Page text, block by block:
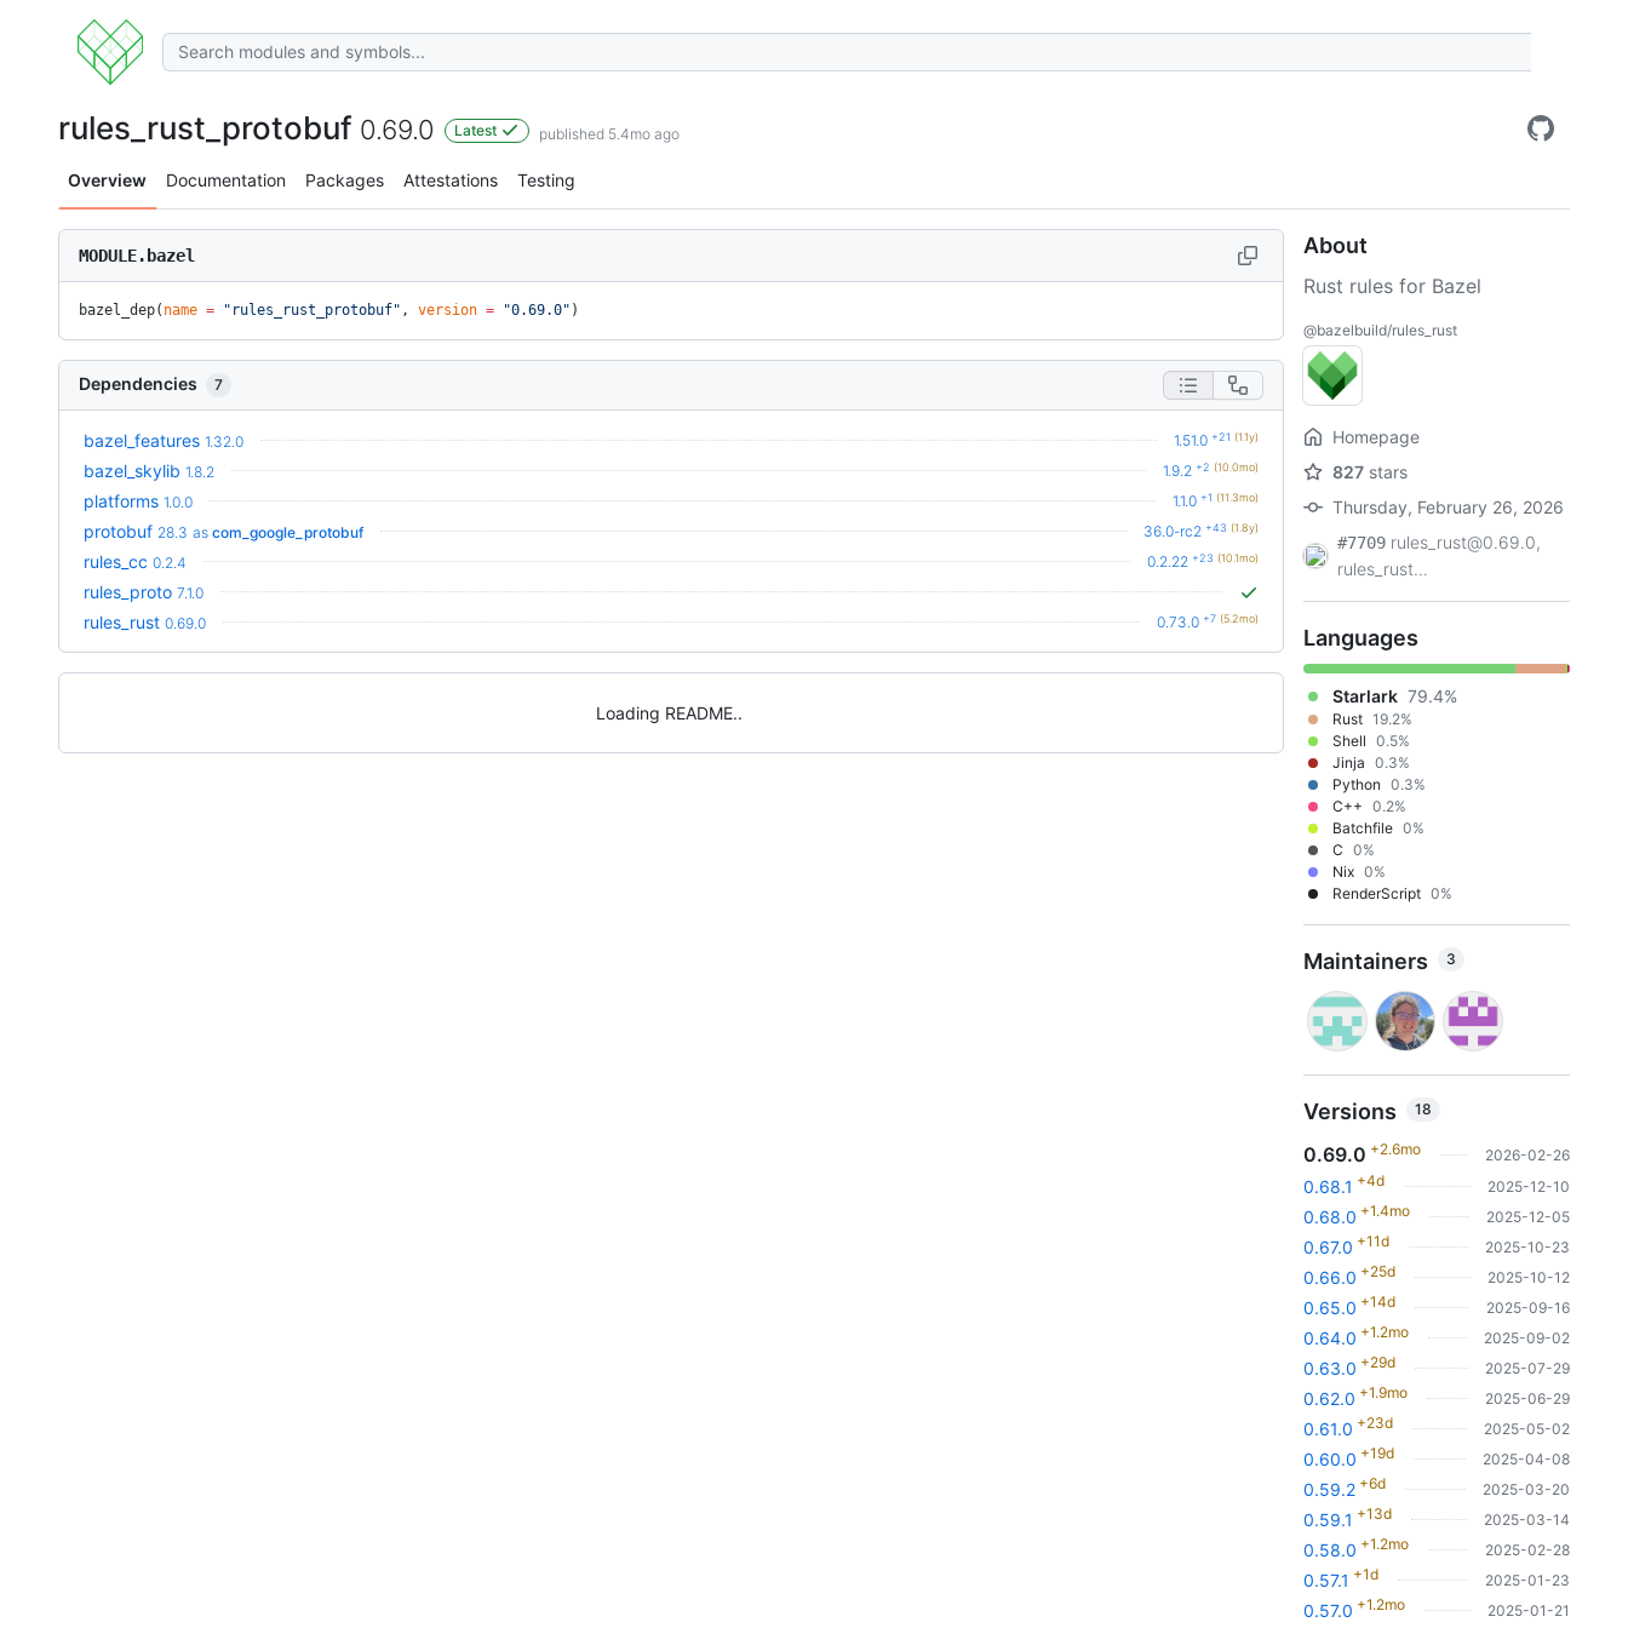
rules_rust_protobuf 0.69.0 Latest published 5.4mo ago
Overview Documentation Packages Attestations Testing
MODULE.bazel
bazel_dep( name = "rules_rust_protobuf" , version = "0.69.0" )
Dependencies 7
bazel_features 1.32.0 1.51.0 +21 (1.1y)
bazel_skylib 1.8.2 1.9.2 +2 (10.0mo)
platforms 1.0.0 1.1.0 +1 (11.3mo)
protobuf 28.3 as com_google_protobuf 36.0-rc2 +43 (1.8y)
rules_cc 0.2.4 0.2.22 +23 (10.1mo)
rules_proto 7.1.0
rules_rust 0.69.0 0.73.0 +7 (5.2mo)
Loading README
About
Rust rules for Bazel
@bazelbuild/rules_rust
Homepage
827 stars
Thursday, February 26, 2026
#7709 rules_rust@0.69.0,
rules_rust...
Languages
Starlark 79.4%
Rust 19.2%
Shell 0.5%
Jinja 0.3%
Python 0.3%
C++ 0.2%
Batchfile 0%
C 0%
Nix 0%
RenderScript 0%
Maintainers 3
Versions 18
0.69.0 +2.6mo 2026-02-26
0.68.1 +4d 2025-12-10
0.68.0 +1.4mo 2025-12-05
0.67.0 +11d 2025-10-23
0.66.0 +25d 2025-10-12
0.65.0 +14d 2025-09-16
0.64.0 +1.2mo 2025-09-02
0.63.0 +29d 2025-07-29
0.62.0 +1.9mo 2025-06-29
0.61.0 +23d 2025-05-02
0.60.0 +19d 2025-04-08
0.59.2 +6d 2025-03-20
0.59.1 +13d 2025-03-14
0.58.0 +1.2mo 2025-02-28
0.57.1 +1d 2025-01-23
0.57.0 +1.2mo
2025-01-21